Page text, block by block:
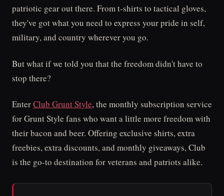
patriotic gear out there. From t-shirts to tactical gloves,
they've got what you need to express your pride in self,
military, and country wherever you go.
But what if we told you that the freedom didn't have to
stop there?
EnterClub Grunt Style, the monthly subscription service
for Grunt Style fans who want a little more freedom with
their bacon and beer. Offering exclusive shirts, extra
freebies, extra discounts, and monthly giveaways, Club
is the go-to destination for veterans and patriots alike.